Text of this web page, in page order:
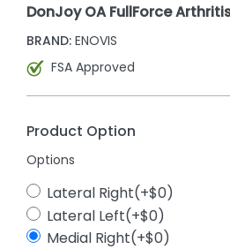
DonJoy OA FullForce
BRAND: ENOVIS
FSA Approved
Product Option
Options
Lateral Right(+$0)
Lateral Left(+$0)
Medial Right(+$0)